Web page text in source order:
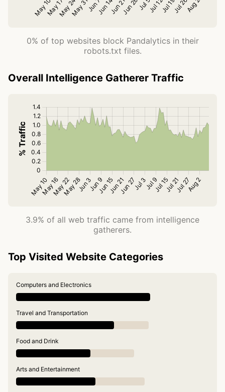
0% of top websites block Pandalytics in their
robots.txt files.
Overall Intelligence Gatherer Traffic
3.9% of all web traffic came from intelligence
gatherers.
Top Visited Website Categories
Computers and Electronics
Travel and Transportation
Food and Drink
Arts and Entertainment